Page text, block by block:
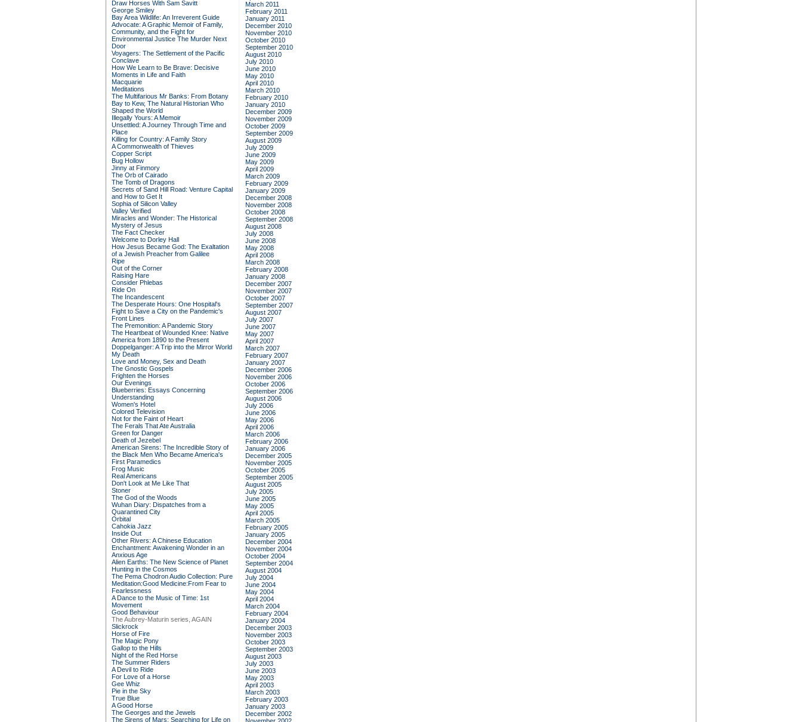
Draw Horses With Sam Savitt
George Smiley
Bay Area Wildlife: An Irreverent Guide
Advocate: A Graphic Memoir of Family,
Community, and the Fight for
Environmental Justice The Murder Next
Door
Voyagers: The Settlement of the Pacific
Conclave
How We Learn to Be Brave: Decisive
Moments in Life and Faith
Macquarie
Meditations
The Multifarious Mr Banks: From Botany
Bay to Kew, The Natural Historian Who
Shaped the World
Illegally Yours: A Memoir
Unsettled: A Journey Through Time and
Place
Killing for Country: A Family Story
A Commonwealth of Thieves
Copper Script
Bug Hollow
Jinny at Finmory
The Orb of Cairado
The Tomb of Dragons
Secrets of Sand Hill Road: Venture Capital
and How to Get It
Sophia of Silicon Valley
Valley Verified
Miracles and Wonder: The Historical
Mystery of Jesus
The Fact Checker
Welcome to Dorley Hall
How Jesus Became God: The Exaltation
of a Jewish Preacher from Galilee
Ripe
Out of the Corner
Raising Hare
Consider Phlebas
Ride On
The Incandescent
The Desperate Hours: One Hospital's
Fight to Save a City on the Pandemic's
Front Lines
The Premonition: A Pandemic Story
The Heartbeat of Wounded Knee: Native
America from 1890 to the Present
Doppelganger: A Trip into the Mirror World
My Death
Love and Money, Sex and Death
The Gnostic Gospels
Frighten the Horses
Our Evenings
Blueberries: Essays Concerning
Understanding
Women's Hotel
Colored Television
Not for the Faint of Heart
The Ferals That Ate Australia
Green for Danger
Death of Jezebel
American Sirens: The Incredible Story of
the Black Men Who Became America's
First Paramedics
Frog Music
Real Americans
Don't Look at Me Like That
Stoner
The God of the Woods
Wuhan Diary: Dispatches from a
Quarantined City
Orbital
Cahokia Jazz
Inside Out
Other Rivers: A Chinese Education
Enchantment: Awakening Wonder in an
Anxious Age
Alien Earths: The New Science of Planet
Hunting in the Cosmos
The Pema Chodron Audio Collection: Pure
Meditation:Good Medicine:From Fear to
Fearlessness
A Dance to the Music of Time: 1st
Movement
Good Behaviour
The Aubrey-Maturin series, AGAIN
Slickrock
Horse of Fire
The Magic Pony
Gallop to the Hills
Night of the Red Horse
The Summer Riders
A Devil to Ride
For Love of a Horse
Gee Whiz
Pie in the Sky
True Blue
A Good Horse
The Georges and the Jewels
The Sirens of Mars: Searching for Life on
March 2011
February 2011
January 2011
December 2010
November 2010
October 2010
September 2010
August 2010
July 2010
June 2010
May 2010
April 2010
March 2010
February 2010
January 2010
December 2009
November 2009
October 2009
September 2009
August 2009
July 2009
June 2009
May 2009
April 2009
March 2009
February 2009
January 2009
December 2008
November 2008
October 2008
September 2008
August 2008
July 2008
June 2008
May 2008
April 2008
March 2008
February 2008
January 2008
December 2007
November 2007
October 2007
September 2007
August 2007
July 2007
June 2007
May 2007
April 2007
March 2007
February 2007
January 2007
December 2006
November 2006
October 2006
September 2006
August 2006
July 2006
June 2006
May 2006
April 2006
March 2006
February 2006
January 2006
December 2005
November 2005
October 2005
September 2005
August 2005
July 2005
June 2005
May 2005
April 2005
March 2005
February 2005
January 2005
December 2004
November 2004
October 2004
September 2004
August 2004
July 2004
June 2004
May 2004
April 2004
March 2004
February 2004
January 2004
December 2003
November 2003
October 2003
September 2003
August 2003
July 2003
June 2003
May 2003
April 2003
March 2003
February 2003
January 2003
December 2002